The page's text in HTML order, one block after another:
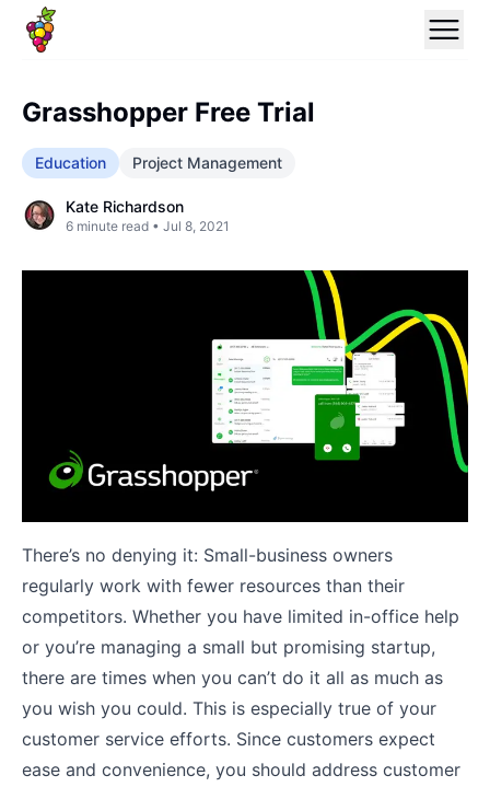
Grasshopper Free Trial
Education Project Management
Kate Richardson
6 minute read • Jul 8, 2021
There’s no denying it: Small-business owners
regularly work with fewer resources than their
competitors. Whether you have limited in-office help
or you’re managing a small but promising startup,
there are times when you can’t do it all as much as
you wish you could. This is especially true of your
customer service efforts. Since customers expect
ease and convenience, you should address customer